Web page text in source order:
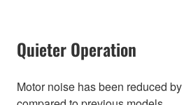
Quieter Operation
Motor noise has been reduced